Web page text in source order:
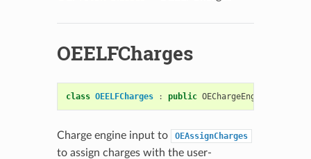
OEELFCharges
class OEELFCharges : public OEChargeEngineBase
Charge engine input to OEAssignCharges
to assign charges with the user-